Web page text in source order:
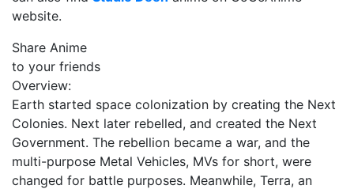
website.
Share Anime
to your friends
Overview:
Earth started space colonization by creating the Next
Colonies. Next later rebelled, and created the Next
Government. The rebellion became a war, and the
multi-purpose Metal Vehicles, MVs for short, were
changed for battle purposes. Meanwhile, Terra, an